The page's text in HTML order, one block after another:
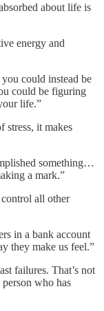
about life is
energy and
could instead be
could be figuring
life.”
stress, it makes
something…
a mark.”
all other
in a bank account
they make us feel.”
failures. That’s not
who has